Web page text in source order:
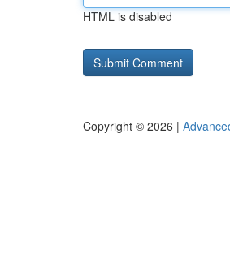
HTML is disabled
Copyright © 2026 |